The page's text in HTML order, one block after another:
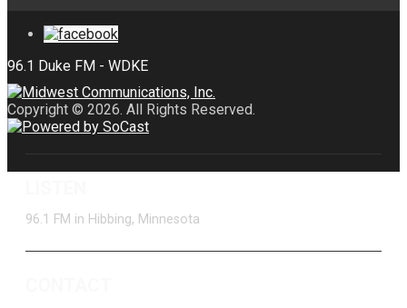
Copyright © 2026. All Rights Reserved.
96.1 FM in Hibbing, Minnesota